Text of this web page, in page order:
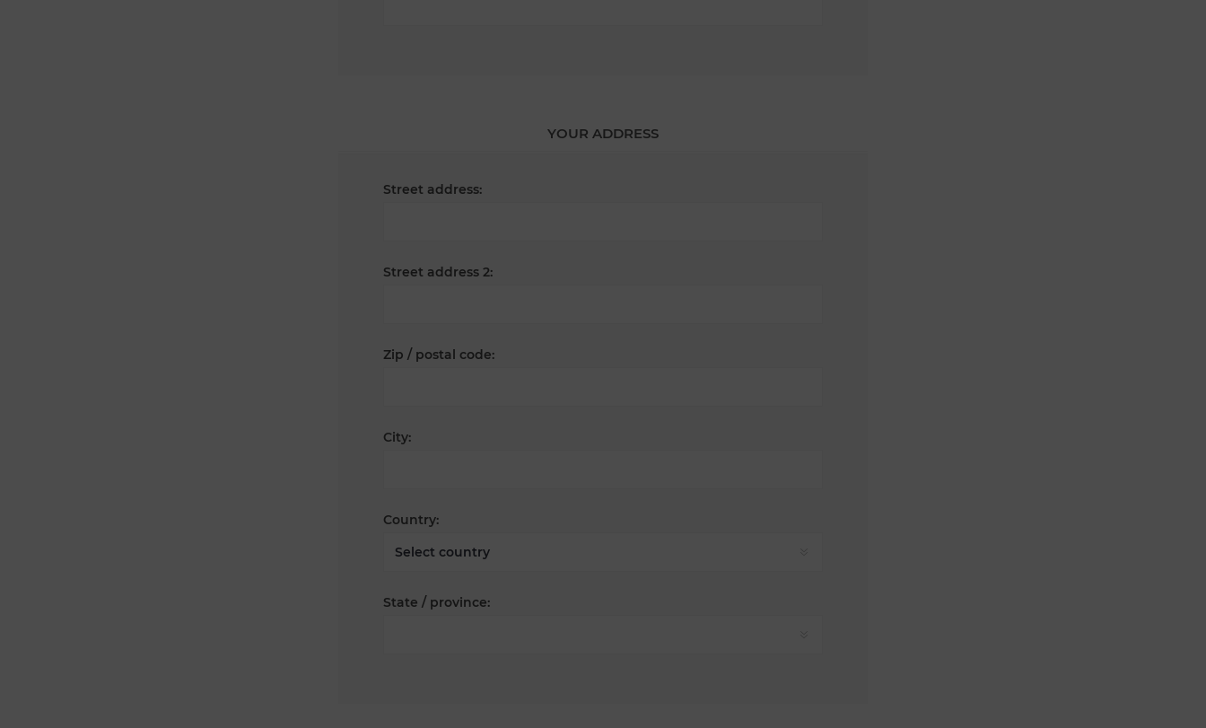
YOUR ADDRESS
Street address:
Street address 2:
Zip / postal code:
City:
Country:
State / province: